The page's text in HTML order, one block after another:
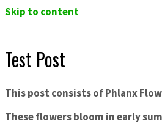
Skip to content
Test Post
This post consists of Phlanx
These flowers bloom in early